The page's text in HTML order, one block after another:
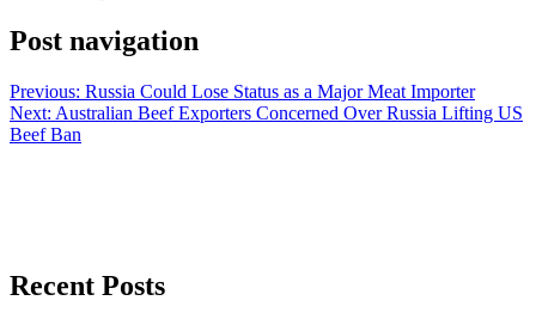
Post navigation
Previous: Russia Could Lose Status as a Major Meat Importer
Next: Australian Beef Exporters Concerned Over Russia Lifting US
Beef Ban
Recent Posts